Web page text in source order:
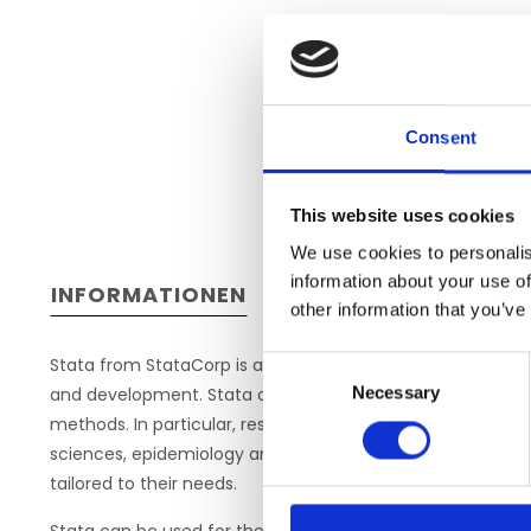
Consent
This website uses cookies
We use cookies to
information about your use
other information that
Selection
Necessary
INFORMATIONEN
Stata from StataCorp is a comprehensive statistical
and development. Stata offers a wide spectrum of
methods. In particular, researchers in the fields of
sciences, epidemiology and other medical fields find
tailored to their needs.